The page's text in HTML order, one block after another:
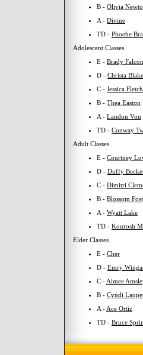
B - Olivia
A - Divine
TD - Phoebe
Adolescent Classes
E - Brady
D - Christa
C - Jessica
B - Thea Easton
A - Landon Von
TD - Conway
Adult Classes
E - Courtney
D - Duffy
C - Dimitri
B - Blossom
A - Wyatt Lake
TD - Kourosh
Elder Classes
E - Cher
D - Emry
C - Aimee
B - Cyndi
A - Ace Ortiz
TD - Bruce